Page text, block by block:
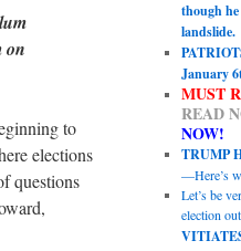
on
to
elections
questions
though
landslide.
January
MUST
READ
NOW!
TRUMP
—Here’s
Let’s be
election